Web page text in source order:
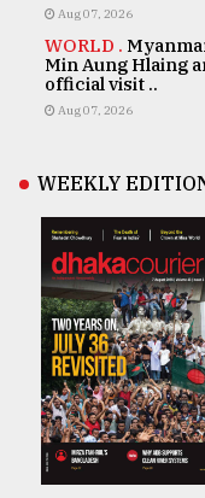
Aug 07, 2026
WORLD .
Min Aung Hlaing
official visit ..
Aug 07, 2026
WEEKLY